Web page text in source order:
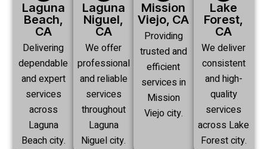
Laguna
Beach,
CA
Delivering
dependable
and expert
services
across
Laguna
Beach city.
Laguna
Niguel,
CA
We offer
professional
and reliable
services
throughout
Laguna
Niguel city.
Mission
Viejo, CA
Providing
trusted and
efficient
services in
Mission
Viejo city.
Lake
Forest,
CA
We deliver
consistent
and high-
quality
services
across Lake
Forest city.